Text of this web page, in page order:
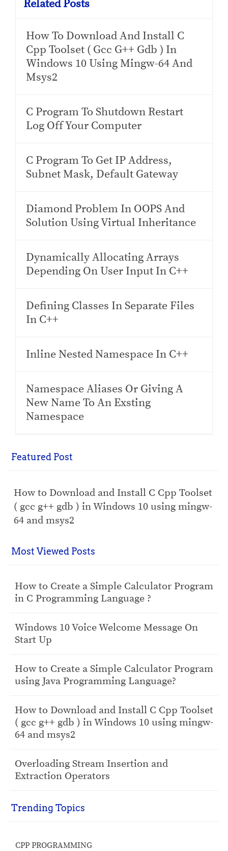
Related Posts
How To Download And Install C
Cpp Toolset ( Gcc G++ Gdb ) In
Windows 10 Using Mingw-64 And
Msys2
C Program To Shutdown Restart
Log Off Your Computer
C Program To Get IP Address,
Subnet Mask, Default Gateway
Diamond Problem In OOPS And
Solution Using Virtual Inheritance
Dynamically Allocating Arrays
Depending On User Input In C++
Defining Classes In Separate Files
In C++
Inline Nested Namespace In C++
Namespace Aliases Or Giving A
New Name To An Exsting
Namespace
Featured Post
How to Download and Install C Cpp Toolset
( gcc g++ gdb ) in Windows 10 using mingw-
64 and msys2
Most Viewed Posts
How to Create a Simple Calculator Program
in C Programming Language ?
Windows 10 Voice Welcome Message On
Start Up
How to Create a Simple Calculator Program
using Java Programming Language?
How to Download and Install C Cpp Toolset
( gcc g++ gdb ) in Windows 10 using mingw-
64 and msys2
Overloading Stream Insertion and
Extraction Operators
Trending Topics
CPP PROGRAMMING